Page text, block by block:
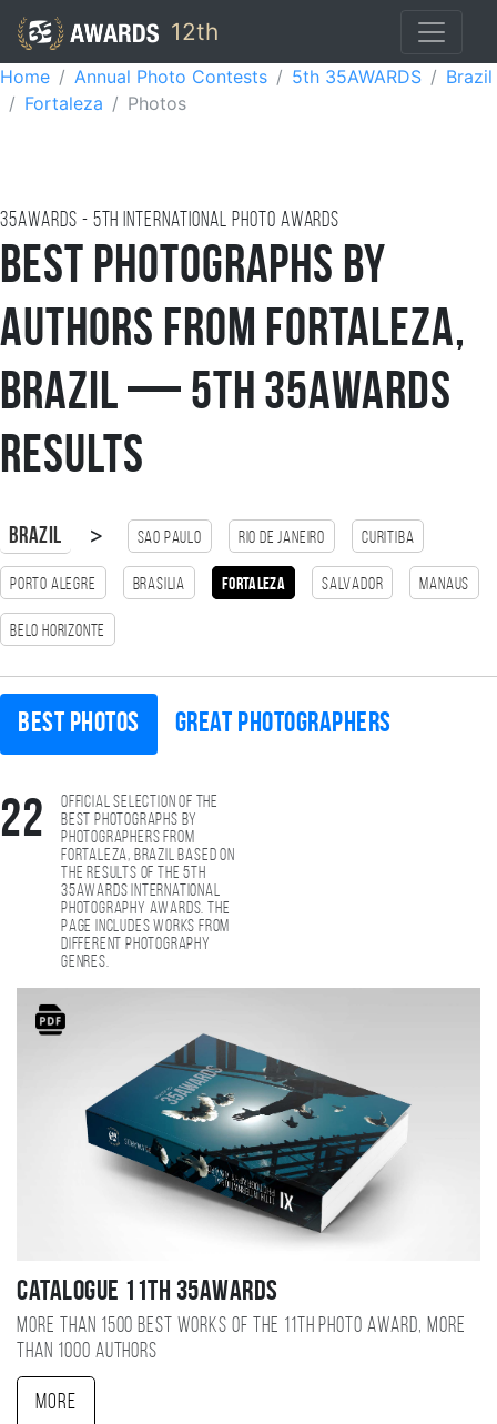
12th
Home Annual Photo Contests 5th 35AWARDS
Brazil
Fortaleza
Photos
35AWARDS - 5TH international photo awards
Best Photographs by
Authors from Fortaleza,
Brazil — 5th 35AWARDS
Results
Brazil > Sao Paulo Rio de Janeiro Curitiba
Porto Alegre Brasilia Fortaleza Salvador Manaus
Belo Horizonte
Best photos Great photographers
22
Official selection of the
best photographs by
photographers from
Fortaleza, Brazil based on
the results of the 5th
35AWARDS international
photography awards. The
page includes works from
different photography
genres.
Catalogue 11TH 35AWARDS
More than 1500 best works of the 11TH photo award, more
than 1000 authors
More